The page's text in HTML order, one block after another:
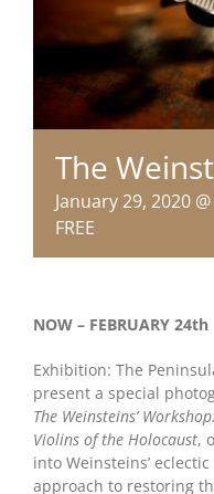
The
January 29, 2020
FREE
NOW – FEBRUARY 24th
Exhibition: The
present a special
The Weinsteins’
Violins of the Holocaust,
into Weinsteins’
approach to restoring